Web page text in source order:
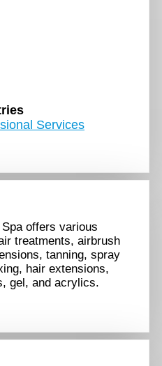
Services
offers various
treatments, airbrush
tanning, spray
hair extensions,
gel, and acrylics.